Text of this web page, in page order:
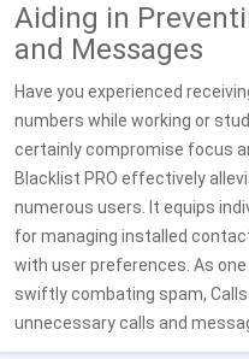
Aiding in
and Messages
Have you experienced
numbers while working or
certainly compromise focus
Blacklist PRO effectively
numerous users. It equips
for managing installed
with user preferences. As
swiftly combating spam,
unnecessary calls and